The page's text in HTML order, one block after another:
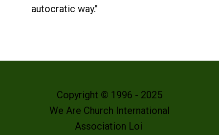
autocratic way."
Copyright © 1996 - 2025
We Are Church International
Association Loi